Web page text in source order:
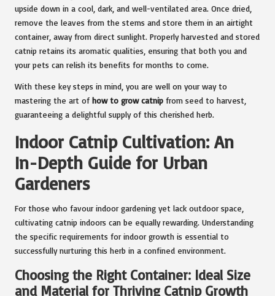
upside down in a cool, dark, and well-ventilated area. Once dried,
remove the leaves from the stems and store them in an airtight
container, away from direct sunlight. Properly harvested and stored
catnip retains its aromatic qualities, ensuring that both you and
your pets can relish its benefits for months to come.
With these key steps in mind, you are well on your way to
mastering the art of how to grow catnip from seed to harvest,
guaranteeing a delightful supply of this cherished herb.
Indoor Catnip Cultivation: An
In-Depth Guide for Urban
Gardeners
For those who favour indoor gardening yet lack outdoor space,
cultivating catnip indoors can be equally rewarding. Understanding
the specific requirements for indoor growth is essential to
successfully nurturing this herb in a confined environment.
Choosing the Right Container: Ideal Size
and Material for Thriving Catnip Growth